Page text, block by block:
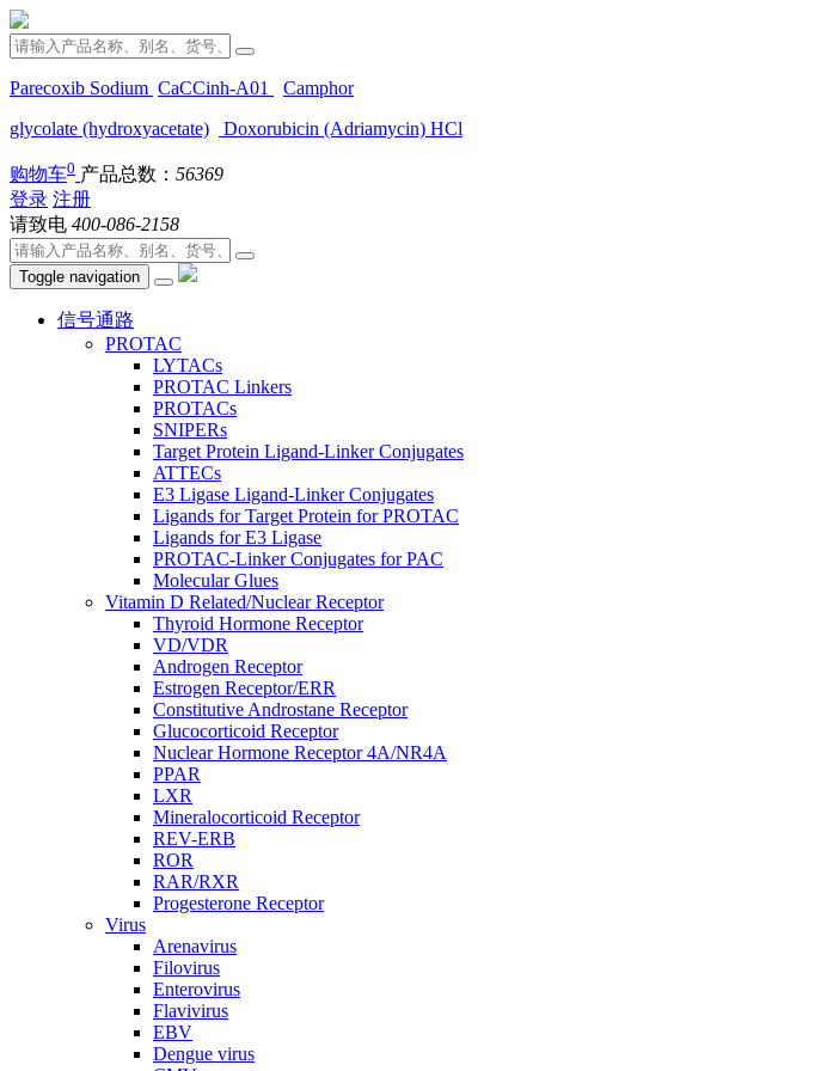
Parecoxib Sodium CaCCinh-A01
Camphor
glycolate (hydroxyacetate)
Doxorubicin (Adriamycin) HCl
购物车0 产品总数： 56369
登录 注册
请致电 400-086-2158
Toggle navigation
信号通路
PROTAC
LYTACs
PROTAC Linkers
PROTACs
SNIPERs
Target Protein Ligand-Linker Conjugates
ATTECs
E3 Ligase Ligand-Linker Conjugates
Ligands for Target Protein for PROTAC
Ligands for E3 Ligase
PROTAC-Linker Conjugates for PAC
Molecular Glues
Vitamin D Related/Nuclear Receptor
Thyroid Hormone Receptor
VD/VDR
Androgen Receptor
Estrogen Receptor/ERR
Constitutive Androstane Receptor
Glucocorticoid Receptor
Nuclear Hormone Receptor 4A/NR4A
PPAR
LXR
Mineralocorticoid Receptor
REV-ERB
ROR
RAR/RXR
Progesterone Receptor
Virus
Arenavirus
Filovirus
Enterovirus
Flavivirus
EBV
Dengue virus